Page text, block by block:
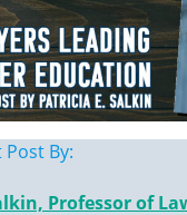
Post By:
Professor of